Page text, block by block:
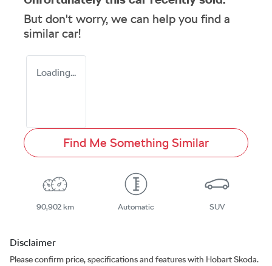
But don't worry, we can help you find a
similar car!
Loading...
Find Me Something Similar
90,902 km Automatic SUV
Disclaimer
Please confirm price, specifications and features with Hobart Skoda.